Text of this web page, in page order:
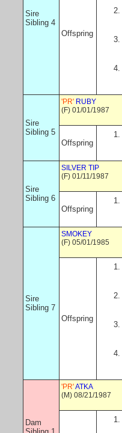
Sire
Sibling 4
Offspring
Sire
Sibling 5
'PR' RUBY
(F) 01/01/1987
Offspring
Sire
Sibling 6
SILVER TIP
(F) 01/11/1987
Offspring
Sire
Sibling 7
SMOKEY
(F) 05/01/1985
Offspring
Dam
'PR'ATKA
(M) 08/21/1987